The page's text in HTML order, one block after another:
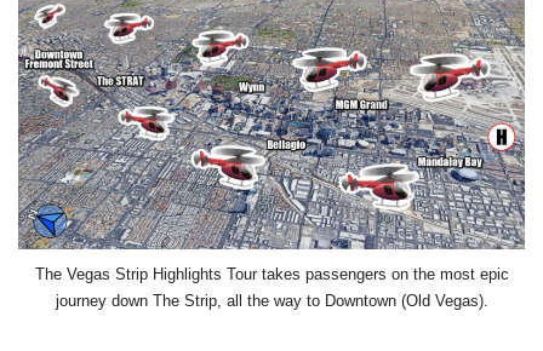
The Vegas Strip Highlights Tour takes passengers on the most epic
journey down The Strip, all the way to Downtown (Old Vegas).